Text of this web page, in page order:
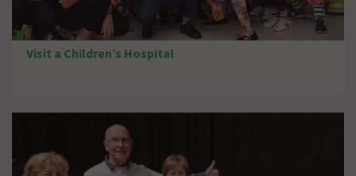
Visit a Children’s Hospital